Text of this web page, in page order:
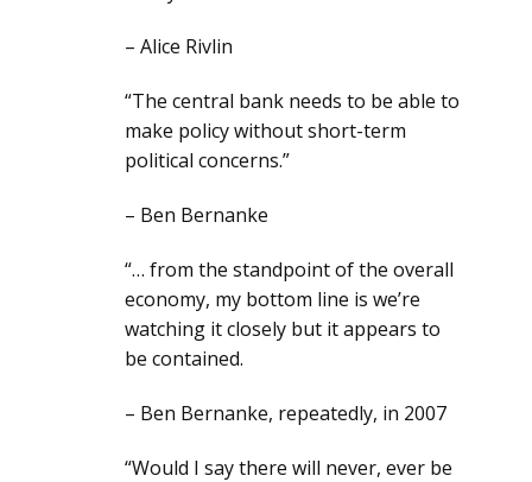
– Alice Rivlin
“The central bank needs to be able to
make policy without short-term
political concerns.”
– Ben Bernanke
“… from the standpoint of the overall
economy, my bottom line is we’re
watching it closely but it appears to
be contained.
– Ben Bernanke, repeatedly, in 2007
“Would I say there will never, ever be